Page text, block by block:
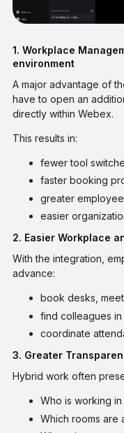
1. Workplace Management directly in your familiar
environment
A major advantage of
have to open an
directly within Webex.
This results in:
fewer tool
faster booking
greater
easier
2. Easier Workplace
With the integration,
advance:
book desks,
find colleagues
coordinate
3. Greater
Hybrid work often
Who is working
Which rooms are